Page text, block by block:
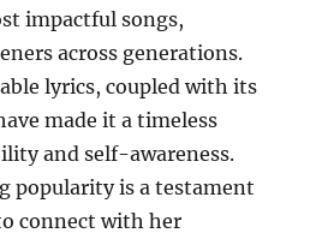
impactful songs,
across generations.
lyrics, coupled with its
made it a timeless
and self-awareness.
popularity is a testament
connect with her